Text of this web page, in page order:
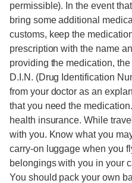
permissible). In the event
bring some additional
customs, keep the
prescription with the name
providing the medication,
D.I.N. (Drug Identification
from your doctor as an
that you need the
health insurance. While
with you. Know what you
carry-on luggage when you
belongings with you in your
You should pack your own